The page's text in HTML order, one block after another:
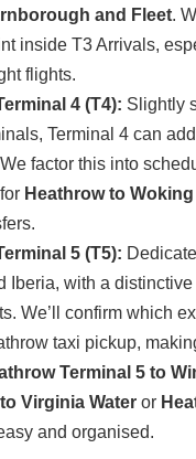
and Fleet.
inside T3 Arrivals,
flights.
4 (T4): Slightly
Terminal 4 can
factor this into
Heathrow to Woking
5 (T5):
Iberia, with a distinctive
We’ll confirm which
taxi pickup,
Terminal 5 to
Virginia Water or
and organised.